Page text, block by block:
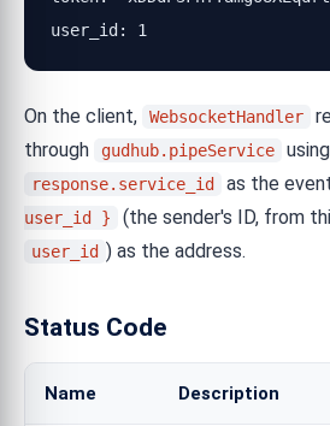
user_id: 1
On the client, WebsocketHandler
through gudhub.pipeService using
response.service_id as the
user_id }
(the sender's ID, from
user_id ) as the address.
Status Code
Name Description